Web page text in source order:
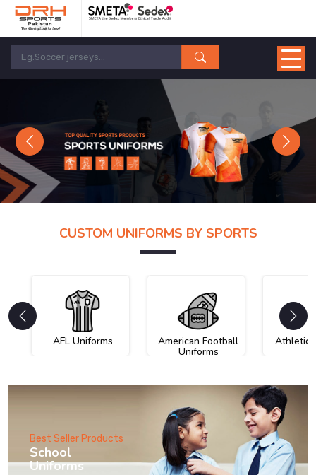
Previous Next
CUSTOM UNIFORMS BY SPORTS
AFL Uniforms American Football
Uniforms
Athletic
Best Seller Products
School
Uniforms